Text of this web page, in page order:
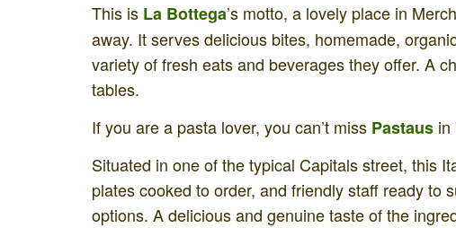
This is La Bottega’s motto, a lovely place in
away. It serves delicious bites, homemade,
variety of fresh eats and beverages they offer. A
tables.
If you are a pasta lover, you can’t miss Pastaus in
Situated in one of the typical Capitals street, this
plates cooked to order, and friendly staff ready to
options. A delicious and genuine taste of the